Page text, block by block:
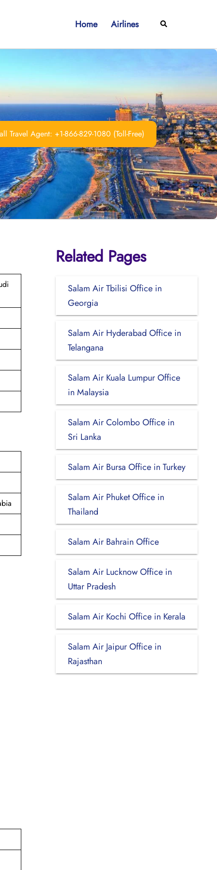
Home Airlines Search
Travel Agent: +1-866-829-1080 (Toll-Free)
Related Pages
Salam Air Tbilisi Office in
Georgia
Salam Air Hyderabad Office in
Telangana
Salam Air Kuala Lumpur Office
in Malaysia
Salam Air Colombo Office in
Sri Lanka
Salam Air Bursa Office in Turkey
Salam Air Phuket Office in
Thailand
Salam Air Bahrain Office
Salam Air Lucknow Office in
Uttar Pradesh
Salam Air Kochi Office in Kerala
Salam Air Jaipur Office in
Rajasthan